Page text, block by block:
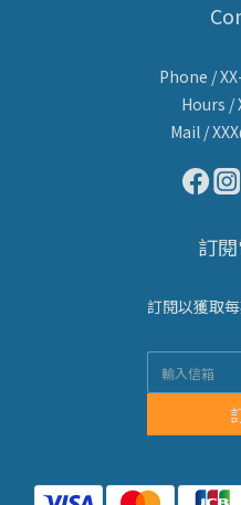
Phone /
Hours /
Mail /
訂
訂閱以獲取